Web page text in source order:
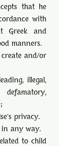
that he
with
Greek and
manners.
and/or
illegal,
privacy.
in any way.
to child